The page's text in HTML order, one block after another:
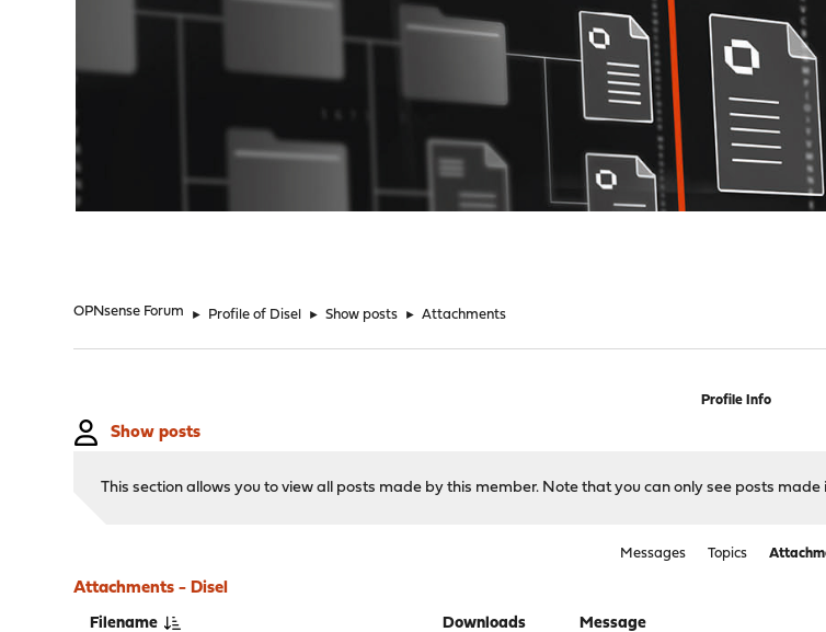
OPNsense Forum ► Profile of Disel ► Show posts ► Attachments
Profile Info
Show posts
This section allows you to view all posts made by this member. Note that you can only see posts
Messages Topics
Attachments - Disel
Filename Downloads Message